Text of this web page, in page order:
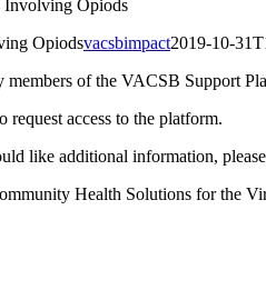
Involving Opiods
Opiodsvacsbimpact2019-10-
of the VACSB Support
request access to the platform.
like additional information,
Health Solutions for the